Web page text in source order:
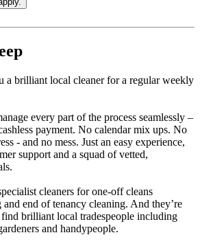
a brilliant local cleaner for a regular weekly
every part of the process seamlessly –
payment. No calendar mix ups. No
- and no mess. Just an easy experience,
support and a squad of vetted,
cleaners for one-off cleans
end of tenancy cleaning. And they’re
brilliant local tradespeople including
and handypeople.